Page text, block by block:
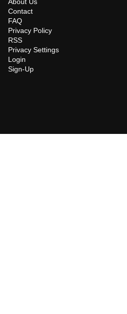
Contact
FAQ
Privacy Policy
RSS
Privacy Settings
Login
Sign-Up